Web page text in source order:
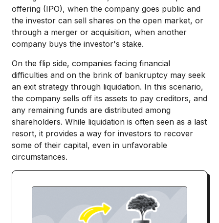
offering (IPO), when the company goes public and
the investor can sell shares on the open market, or
through a merger or acquisition, when another
company buys the investor's stake.
On the flip side, companies facing financial
difficulties and on the brink of bankruptcy may seek
an exit strategy through liquidation. In this scenario,
the company sells off its assets to pay creditors, and
any remaining funds are distributed among
shareholders. While liquidation is often seen as a last
resort, it provides a way for investors to recover
some of their capital, even in unfavorable
circumstances.